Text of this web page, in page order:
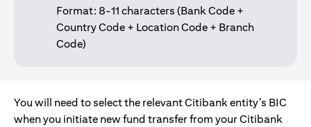
Format: 8-11 characters (Bank Code +
Country Code + Location Code + Branch
Code)
You will need to select the relevant Citibank entity’s BIC
when you initiate new fund transfer from your Citibank